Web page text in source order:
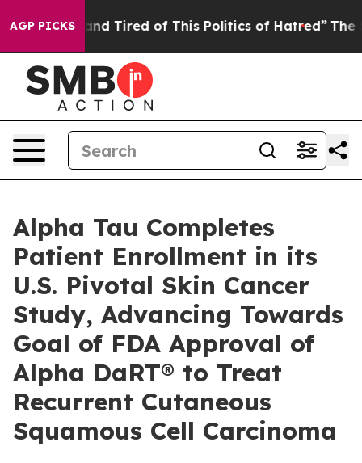
AGP PICKS
and Tired of This Politics of Hatred” The Story
Alpha Tau Completes
Patient Enrollment in its
U.S. Pivotal Skin Cancer
Study, Advancing Towards
Goal of FDA Approval of
Alpha DaRT® to Treat
Recurrent Cutaneous
Squamous Cell Carcinoma